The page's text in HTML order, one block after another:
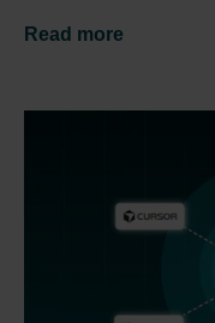
Read more